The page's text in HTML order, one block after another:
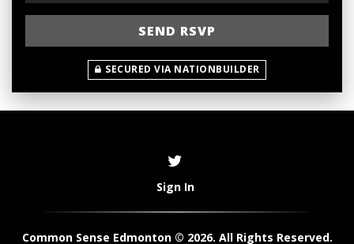
SECURED VIA NATIONBUILDER
Sign In
Common Sense Edmonton © 2026. All Rights Reserved.